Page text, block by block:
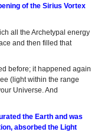
of the Sirius Vortex
all the Archetypal energy
and then filled that
before; it happened again
(light within the range
Universe. And
the Earth and was
absorbed the Light